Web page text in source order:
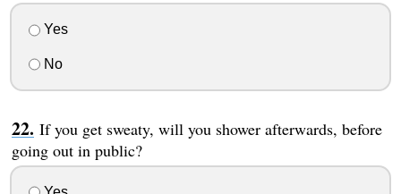
Yes
No
If you get sweaty, will you shower afterwards, before
going out in public?